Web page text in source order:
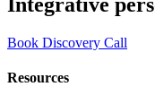
Book Discovery Call
Resources